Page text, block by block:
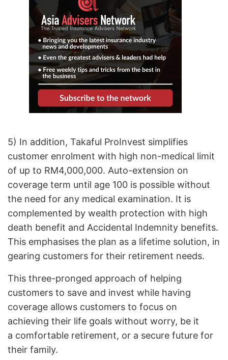
5) In addition, Takaful ProInvest simplifies
customer enrolment with high non-medical limit
of up to RM4,000,000. Auto-extension on
coverage term until age 100 is possible without
the need for any medical examination. It is
complemented by wealth protection with high
death benefit and Accidental Indemnity benefits.
This emphasises the plan as a lifetime solution, in
gearing customers for their retirement needs.
This three-pronged approach of helping
customers to save and invest while having
coverage allows customers to focus on
achieving their life goals without worry, be it
a comfortable retirement, or a secure future for
their family.